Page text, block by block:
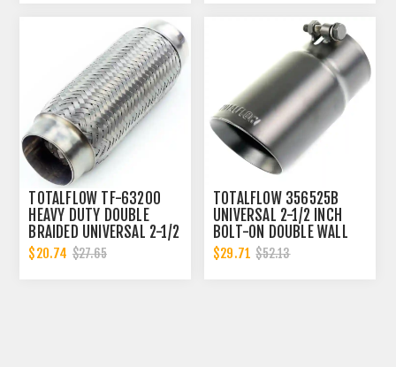
TOTALFLOW TF-63200
HEAVY DUTY DOUBLE
BRAIDED UNIVERSAL 2-1/2
INCH EXHAUST FLEX PIPE
CONNECTOR | 2.5 INCH ID
$20.74 $27.65
TOTALFLOW 356525B
UNIVERSAL 2-1/2 INCH
BOLT-ON DOUBLE WALL
2.5 INCH EXHAUST TIP -
BLACK FINISH
$29.71 $52.13